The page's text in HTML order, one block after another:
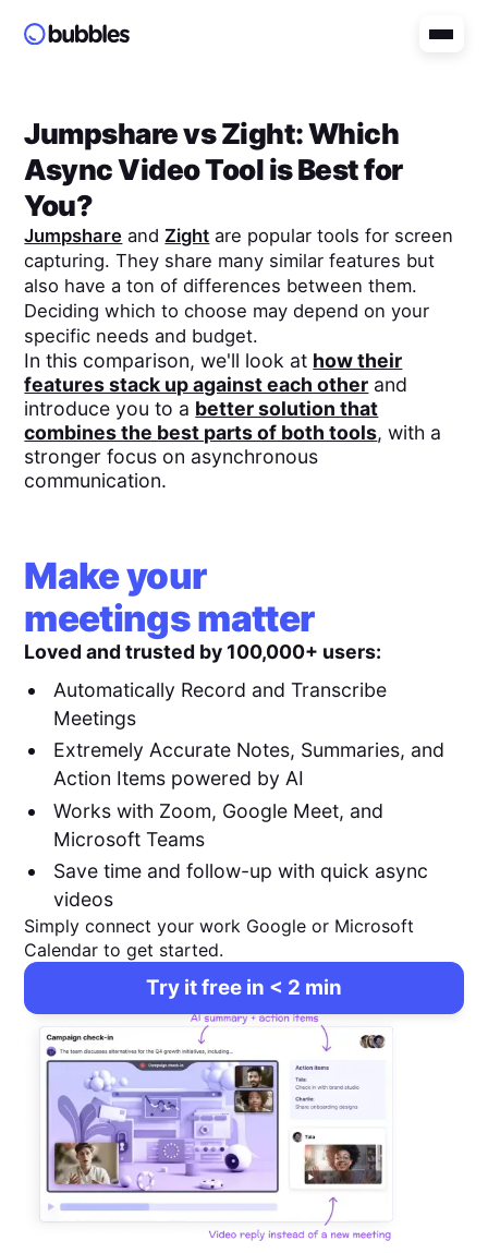
JumpsharevsZight: Which
Async Video Tool is Best for
You?
Jumpshare and Zight are popular tools for screen
capturing. They share many similar features but
also have a ton of differences between them.
Deciding which to choose may depend on your
specific needs and budget.
In this comparison, we'll look at how their
features stack up against each other and
introduce you to a better solution that
combines the best parts of both tools, with a
stronger focus on asynchronous
communication.
Make your
meetings matter
Loved and trusted by 100,000+ users:
Automatically Record and Transcribe
Meetings
Extremely Accurate Notes, Summaries, and
Action Items powered by AI
Works with Zoom, Google Meet, and
Microsoft Teams
Save time and follow-up with quick async
videos
Simply connect your work Google or Microsoft
Calendar to get started.
Try it free in < 2 min